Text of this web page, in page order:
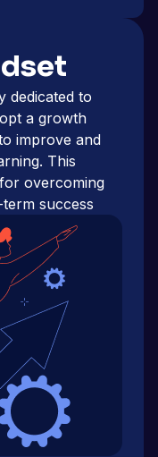
dedicated to
a growth
improve and
This
overcoming
success